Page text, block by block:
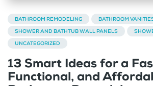
BATHROOM REMODELING
BATHROOM
SHOWER AND BATHTUB WALL PANELS
UNCATEGORIZED
13 Smart Ideas for a
Functional, and